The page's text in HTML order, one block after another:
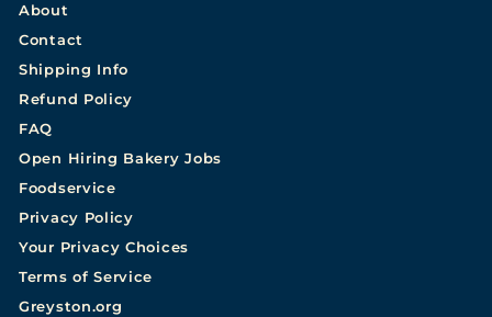
About
Contact
Shipping Info
Refund Policy
FAQ
Open Hiring Bakery Jobs
Foodservice
Privacy Policy
Your Privacy Choices
Terms of Service
Greyston.org